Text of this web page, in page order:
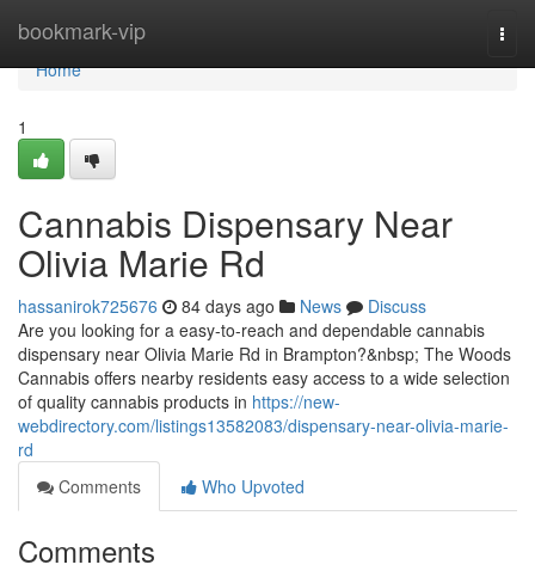
bookmark-vip
Home
Home
1
Cannabis Dispensary Near
Olivia Marie Rd
hassanirok725676 84 days ago News
Discuss
Are you looking for a easy-to-reach and dependable cannabis
dispensary near Olivia Marie Rd in Brampton?&nbsp; The Woods
Cannabis offers nearby residents easy access to a wide selection
of quality cannabis products in https://new-
webdirectory.com/listings13582083/dispensary-near-olivia-marie-
rd
Comments
Who Upvoted
Comments